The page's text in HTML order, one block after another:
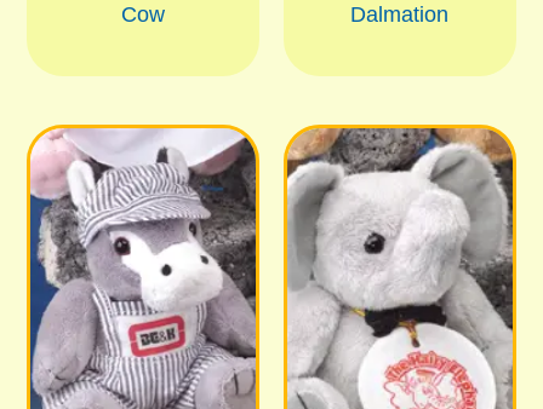
Cow
Dalmation